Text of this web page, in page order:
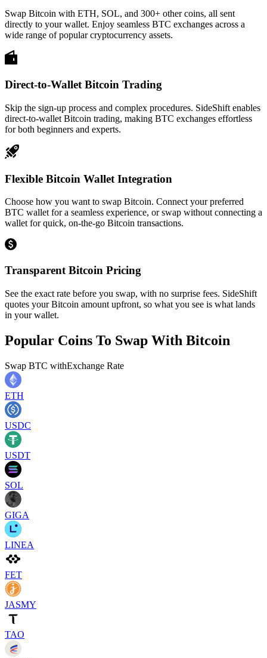
Swap Bitcoin with ETH, SOL, and 300+ other coins, all sent
directly to your wallet. Enjoy seamless BTC exchanges across a
wide range of popular cryptocurrency assets.
Direct-to-Wallet Bitcoin Trading
Skip the sign-up process and complex procedures. SideShift enables
direct-to-wallet Bitcoin trading, making BTC exchanges effortless
for both beginners and experts.
Flexible Bitcoin Wallet Integration
Choose how you want to swap Bitcoin. Connect your preferred
BTC wallet for a seamless experience, or swap without connecting a
wallet for quick, on-the-go Bitcoin transactions.
Transparent Bitcoin Pricing
See the exact rate before you swap, with no surprise fees. SideShift
quotes your Bitcoin amount upfront, so what you see is what lands
in your wallet.
Popular Coins To Swap With Bitcoin
Swap BTC withExchange Rate
ETH
USDC
USDT
SOL
GIGA
LINEA
FET
JASMY
TAO